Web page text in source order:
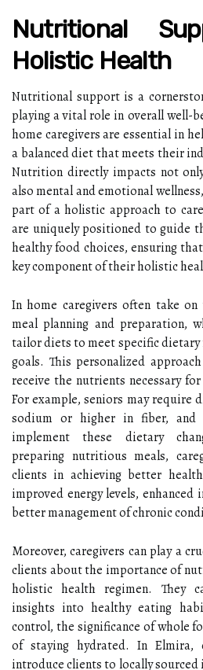
Nutritional
Holistic Health
Nutritional support is a
playing a vital role in overall well-
home caregivers are essential in
a balanced diet that meets their
Nutrition directly impacts not
also mental and emotional
part of a holistic approach to
are uniquely positioned to guide
healthy food choices, ensuring
key component of their holistic
In home caregivers often take
meal planning and preparation,
tailor diets to meet specific
goals. This personalized
receive the nutrients necessary
For example, seniors may require
sodium or higher in fiber, and
implement these dietary
preparing nutritious meals,
clients in achieving better
improved energy levels, enhanced
better management of chronic
Moreover, caregivers can play a
clients about the importance of
holistic health regimen. They
insights into healthy eating
control, the significance of whole
of staying hydrated. In Elmira,
introduce clients to locally